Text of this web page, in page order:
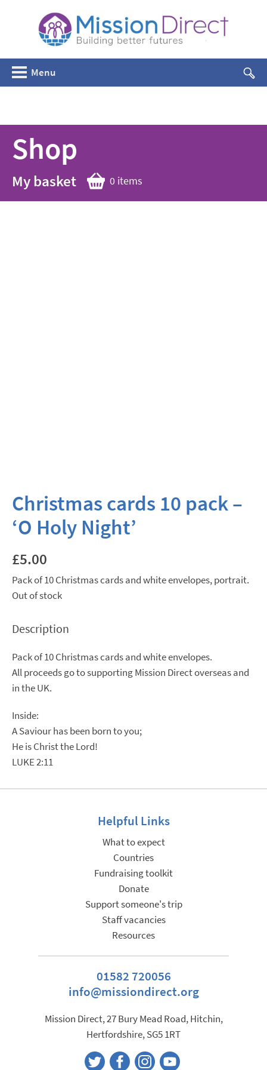
Menu
Shop
My basket 0 items
Christmas cards 10 pack –
‘O Holy Night’
£5.00
Pack of 10 Christmas cards and white envelopes, portrait.
Out of stock
Description
Pack of 10 Christmas cards and white envelopes.
All proceeds go to supporting Mission Direct overseas and
in the UK.
Inside:
A Saviour has been born to you;
He is Christ the Lord!
LUKE 2:11
Helpful Links
What to expect
Countries
Fundraising toolkit
Donate
Support someone's trip
Staff vacancies
Resources
01582 720056
info@missiondirect.org
Mission Direct, 27 Bury Mead Road, Hitchin,
Hertfordshire, SG5 1RT